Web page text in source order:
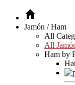
Jamón / Ham
All
All
Ham by